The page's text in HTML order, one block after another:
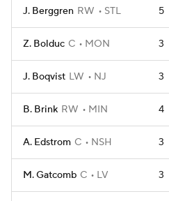
J. Berggren RW STL 5
Z. Bolduc C MON 3
J. Boqvist LW NJ 3
B. Brink RW MIN 4
A. Edstrom C NSH 3
M. Gatcomb C LV 3